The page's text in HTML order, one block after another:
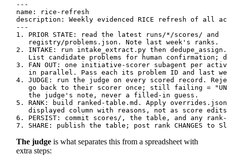
---
name: rice-refresh
description: Weekly evidenced RICE refresh of all
---
1. PRIOR STATE: read the latest runs/*/scores/ and
   registry/problems.json. Note last week's ranks.
2. INTAKE: run intake_extract.py then
List candidate problems for human confirmation;
3. FAN OUT: one initiative-scorer subagent per
in parallel. Pass each its problem ID and last
4. JUDGE: run the judge on every scored record.
go back to their scorer once; still failing =
   the judge's note, never a filled-in guess.
5. RANK: build ranked-table.md. Apply
displayed column with reasons, not as score
6. PERSIST: commit scores/, the table, and any rank-
The judge is what separates this from a spreadsheet with
extra steps: